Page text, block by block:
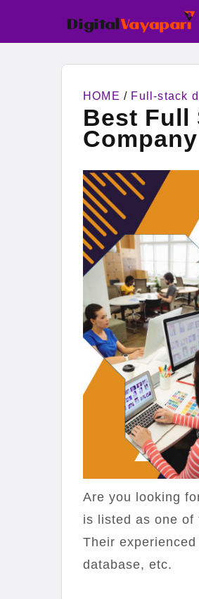
HOME / Full-stack
Best Full
Are you looking
is listed as one of
Their
database, etc.